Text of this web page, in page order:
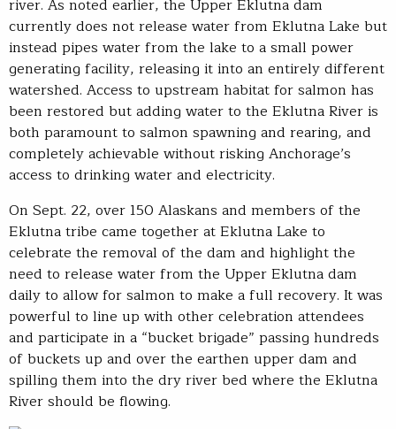
river. As noted earlier, the Upper Eklutna dam
currently does not release water from Eklutna Lake but
instead pipes water from the lake to a small power
generating facility, releasing it into an entirely different
watershed. Access to upstream habitat for salmon has
been restored but adding water to the Eklutna River is
both paramount to salmon spawning and rearing, and
completely achievable without risking Anchorage’s
access to drinking water and electricity.
On Sept. 22, over 150 Alaskans and members of the
Eklutna tribe came together at Eklutna Lake to
celebrate the removal of the dam and highlight the
need to release water from the Upper Eklutna dam
daily to allow for salmon to make a full recovery. It was
powerful to line up with other celebration attendees
and participate in a “bucket brigade” passing hundreds
of buckets up and over the earthen upper dam and
spilling them into the dry river bed where the Eklutna
River should be flowing.